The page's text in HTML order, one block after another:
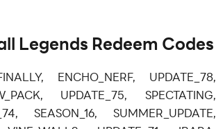
Legends Redeem Codes
ENCHO_NERF, UPDATE_78,
UPDATE_75, SPECTATING,
SEASON_16, SUMMER_UPDATE,